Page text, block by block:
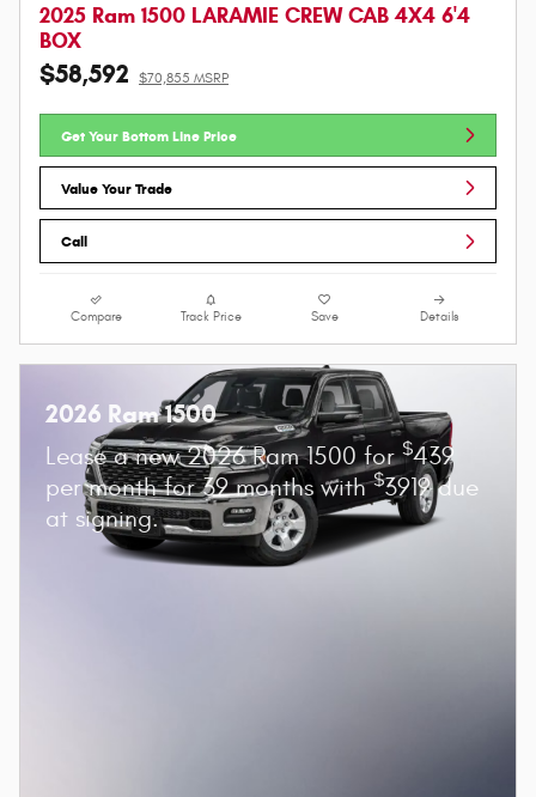
2025 Ram 1500 LARAMIE CREW CAB 4X4 6'4
BOX
$58,592 $70,855 MSRP
Get Your Bottom Line Price
Value Your Trade
Call
Compare Track Price Save Details
2026 Ram 1500
Lease a new 2026 Ram 1500 for$439
per month for 39 months with$3919 due
at signing.